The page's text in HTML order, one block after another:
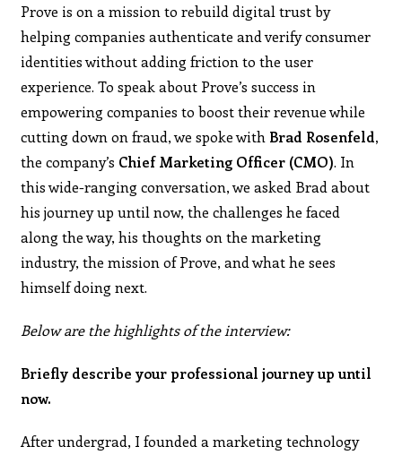
Prove is on a mission to rebuild digital trust by
helping companies authenticate and verify consumer
identities without adding friction to the user
experience. To speak about Prove’s success in
empowering companies to boost their revenue while
cutting down on fraud, we spoke with Brad Rosenfeld,
the company’s Chief Marketing Officer (CMO). In
this wide-ranging conversation, we asked Brad about
his journey up until now, the challenges he faced
along the way, his thoughts on the marketing
industry, the mission of Prove, and what he sees
himself doing next.
Below are the highlights of the interview:
Briefly describe your professional journey up until
now.
After undergrad, I founded a marketing technology